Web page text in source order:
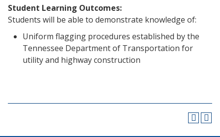
Student Learning Outcomes:
Students will be able to demonstrate knowledge of:
Uniform flagging procedures established by the
Tennessee Department of Transportation for
utility and highway construction